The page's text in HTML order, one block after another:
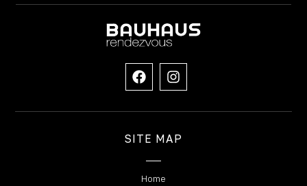
SITE MAP
Home